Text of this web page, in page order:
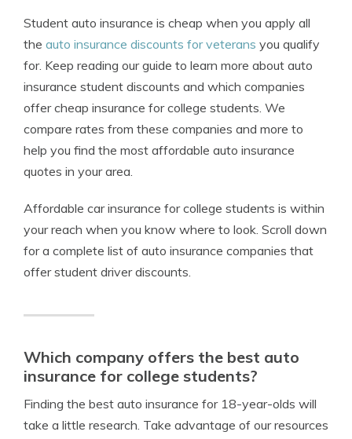
Student auto insurance is cheap when you apply all
the auto insurance discounts for veterans you qualify
for. Keep reading our guide to learn more about auto
insurance student discounts and which companies
offer cheap insurance for college students. We
compare rates from these companies and more to
help you find the most affordable auto insurance
quotes in your area.
Affordable car insurance for college students is within
your reach when you know where to look. Scroll down
for a complete list of auto insurance companies that
offer student driver discounts.
Which company offers the best auto
insurance for college students?
Finding the best auto insurance for 18-year-olds will
take a little research. Take advantage of our resources